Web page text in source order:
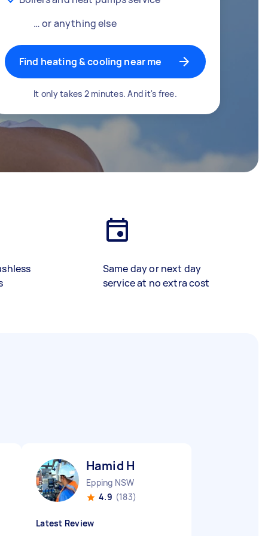
… or anything else
Find heating & cooling near me
It only takes 2 minutes. And it's free.
Same day or next day
service at no extra cost
Hamid H
Epping NSW
4.9 (183)
Latest Review